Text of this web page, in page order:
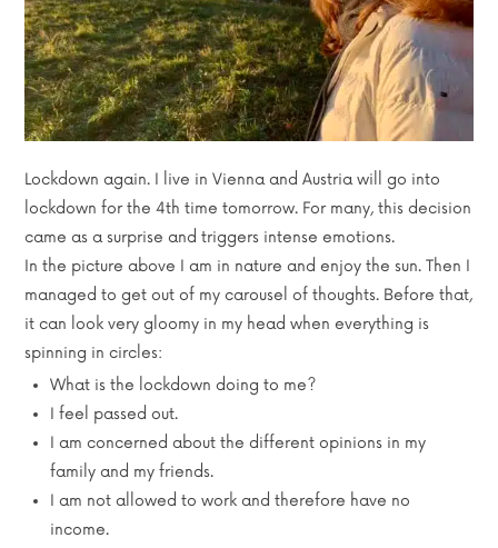
Lockdown again. I live in Vienna and Austria will go into
lockdown for the 4th time tomorrow. For many, this decision
came as a surprise and triggers intense emotions.
In the picture above I am in nature and enjoy the sun. Then I
managed to get out of my carousel of thoughts. Before that,
it can look very gloomy in my head when everything is
spinning in circles:
What is the lockdown doing to me?
I feel passed out.
I am concerned about the different opinions in my
family and my friends.
I am not allowed to work and therefore have no
income.